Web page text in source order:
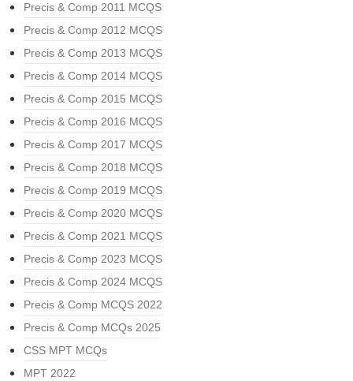
Precis & Comp 2011 MCQS
Precis & Comp 2012 MCQS
Precis & Comp 2013 MCQS
Precis & Comp 2014 MCQS
Precis & Comp 2015 MCQS
Precis & Comp 2016 MCQS
Precis & Comp 2017 MCQS
Precis & Comp 2018 MCQS
Precis & Comp 2019 MCQS
Precis & Comp 2020 MCQS
Precis & Comp 2021 MCQS
Precis & Comp 2023 MCQS
Precis & Comp 2024 MCQS
Precis & Comp MCQS 2022
Precis & Comp MCQs 2025
CSS MPT MCQs
MPT 2022